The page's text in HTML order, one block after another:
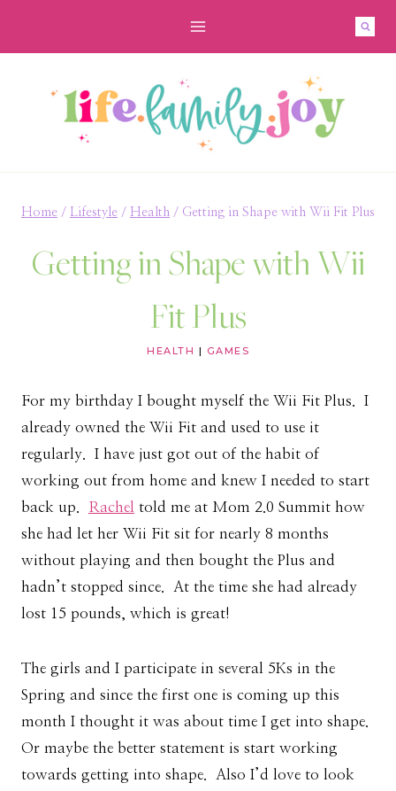
Home / Lifestyle / Health / Getting in Shape with Wii Fit Plus
Getting in Shape with Wii
Fit Plus
HEALTH | GAMES
For my birthday I bought myself the Wii Fit Plus. I
already owned the Wii Fit and used to use it
regularly. I have just got out of the habit of
working out from home and knew I needed to start
back up. Rachel told me at Mom 2.0 Summit how
she had let her Wii Fit sit for nearly 8 months
without playing and then bought the Plus and
hadn’t stopped since. At the time she had already
lost 15 pounds, which is great!
The girls and I participate in several 5Ks in the
Spring and since the first one is coming up this
month I thought it was about time I get into shape.
Or maybe the better statement is start working
towards getting into shape. Also I’d love to look